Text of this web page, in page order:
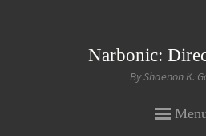
Narbonic:
By Shaenon K.